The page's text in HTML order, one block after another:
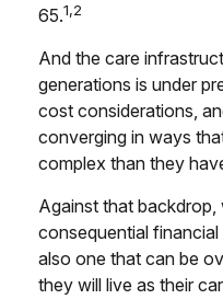
65.1,2
And the care
generations is under
cost considerations,
converging in ways
complex than they
Against that
consequential
also one that can be
they will live as their